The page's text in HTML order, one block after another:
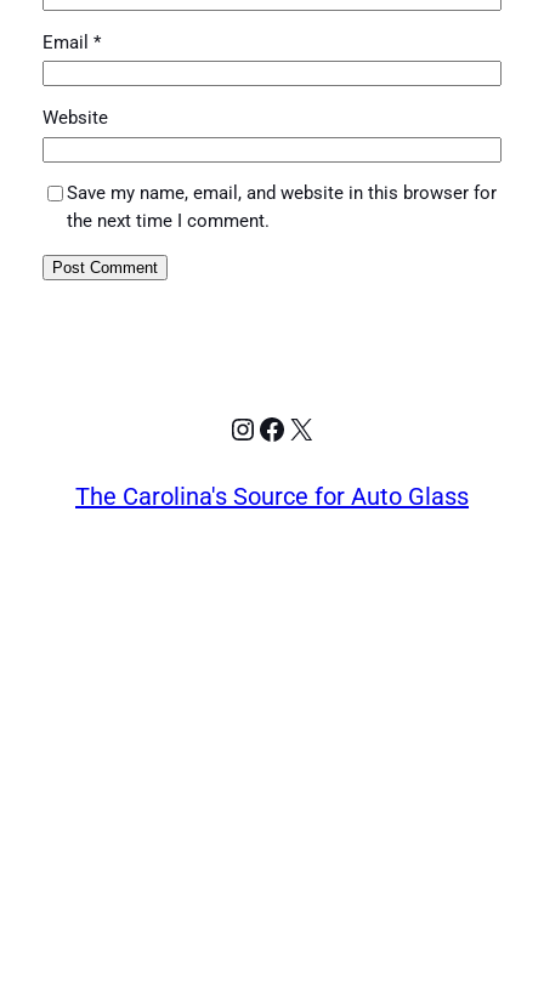
Email *
Website
Save my name, email, and website in this browser for
the next time I comment.
Instagram
Facebook
X
The Carolina's Source for Auto Glass